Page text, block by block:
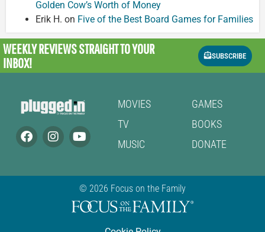
Golden Cow’s Worth of Money
Erik H. on Five of the Best Board Games for Families
WEEKLY REVIEWSSTRAIGHT TO YOUR
INBOX!
SUBSCRIBE
MOVIES
TV
MUSIC
GAMES
BOOKS
DONATE
© 2026 Focus on the Family